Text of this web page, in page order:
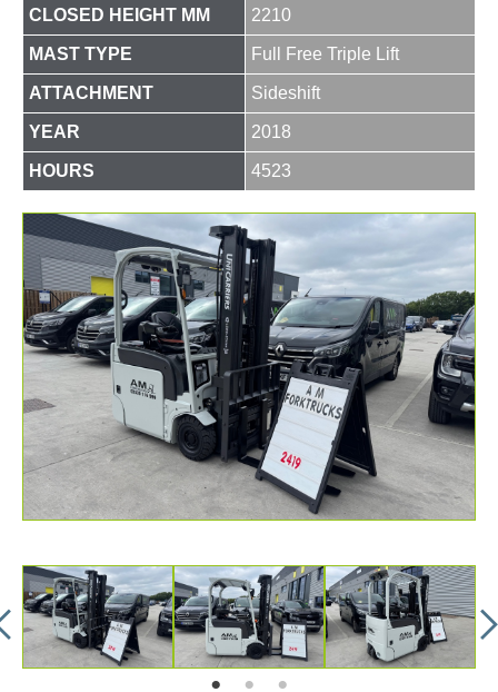
CLOSED HEIGHT MM 2210
MAST TYPE Full Free Triple Lift
ATTACHMENT Sideshift
YEAR 2018
HOURS 4523